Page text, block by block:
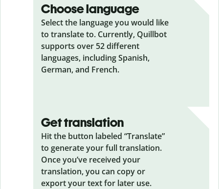
Choose language
Select the language you would like
to translate to. Currently, Quillbot
supports over 52 different
languages, including Spanish,
German, and French.
Get translation
Hit the button labeled “Translate”
to generate your full translation.
Once you’ve received your
translation, you can copy or
export your text for later use.